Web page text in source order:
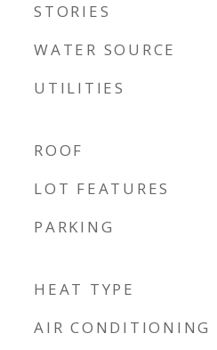
STORIES
WATER SOURCE
UTILITIES
ROOF
LOT FEATURES
PARKING
HEAT TYPE
AIR CONDITIONING